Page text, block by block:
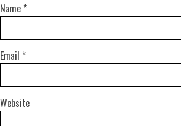
Name *
Email *
Website